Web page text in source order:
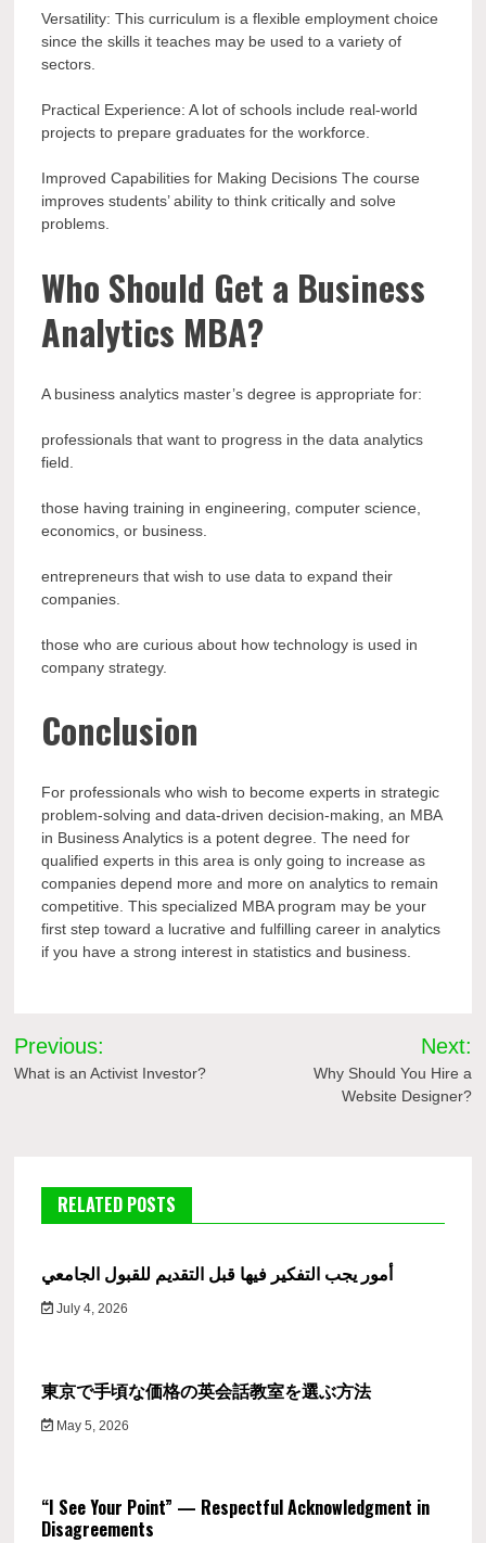
Versatility: This curriculum is a flexible employment choice
since the skills it teaches may be used to a variety of
sectors.
Practical Experience: A lot of schools include real-world
projects to prepare graduates for the workforce.
Improved Capabilities for Making Decisions The course
improves students’ ability to think critically and solve
problems.
Who Should Get a Business
Analytics MBA?
A business analytics master’s degree is appropriate for:
professionals that want to progress in the data analytics
field.
those having training in engineering, computer science,
economics, or business.
entrepreneurs that wish to use data to expand their
companies.
those who are curious about how technology is used in
company strategy.
Conclusion
For professionals who wish to become experts in strategic
problem-solving and data-driven decision-making, an MBA
in Business Analytics is a potent degree. The need for
qualified experts in this area is only going to increase as
companies depend more and more on analytics to remain
competitive. This specialized MBA program may be your
first step toward a lucrative and fulfilling career in analytics
if you have a strong interest in statistics and business.
Post
navigation
Previous:
What is an Activist Investor?
Next:
Why Should You Hire a
Website Designer?
RELATED POSTS
أمور يجب التفكير فيها قبل التقديم للقبول الجامعي
July 4, 2026
東京で手頃な価格の英会話教室を選ぶ方法
May 5, 2026
“I See Your Point” — Respectful Acknowledgment in
Disagreements